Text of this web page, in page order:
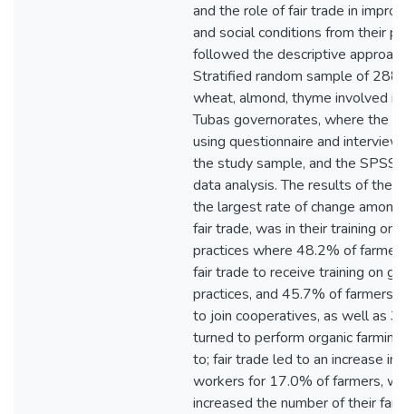
and the role of fair trade in
and social conditions from their
followed the descriptive
Stratified random sample of 288
wheat, almond, thyme involved in
Tubas governorates, where the
using questionnaire and
the study sample, and the SPSS
data analysis. The results of the
the largest rate of change
fair trade, was in their training on
practices where 48.2% of
fair trade to receive training on
practices, and 45.7% of farmers
to join cooperatives, as well as
turned to perform organic
to; fair trade led to an increase in
workers for 17.0% of farmers,
increased the number of their